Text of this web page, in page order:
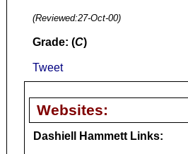
(Reviewed:27-Oct-00)
Grade: (C)
Tweet
Websites:
Dashiell Hammett Links: